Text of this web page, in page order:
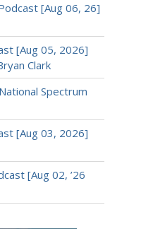
[Aug 06, 26]
[Aug 05, 2026]
Clark
Spectrum
[Aug 03, 2026]
[Aug 02, ’26